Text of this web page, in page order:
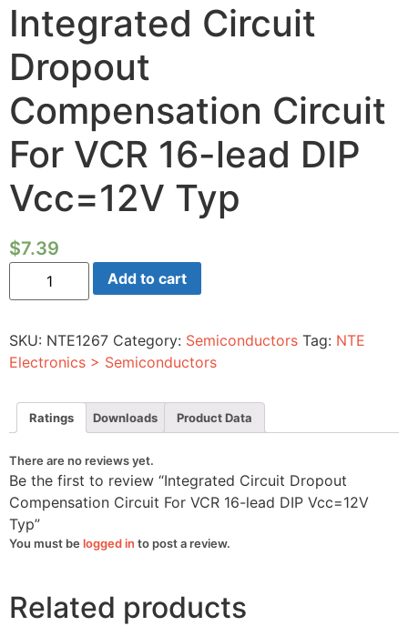
Integrated Circuit
Dropout
Compensation Circuit
For VCR 16-lead DIP
Vcc=12V Typ
$7.39
Integrated
Circuit
Dropout
For
VCR
16-
DIP
Vcc=12V
Typ
Add to cart
SKU: NTE1267 Category: Semiconductors Tag: NTE
Electronics > Semiconductors
Ratings Downloads Product Data
There are no reviews yet.
Be the first to review “Integrated Circuit Dropout
Compensation Circuit For VCR 16-lead DIP Vcc=12V
Typ”
You must be logged in to post a review.
Related products